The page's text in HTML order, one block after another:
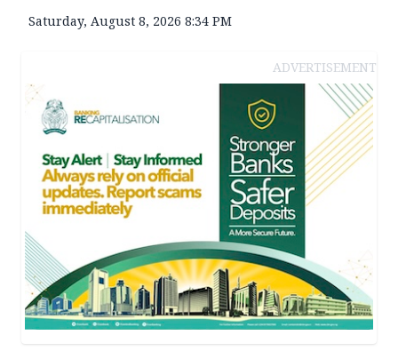
Saturday, August 8, 2026 8:34 PM
ADVERTISEMENT